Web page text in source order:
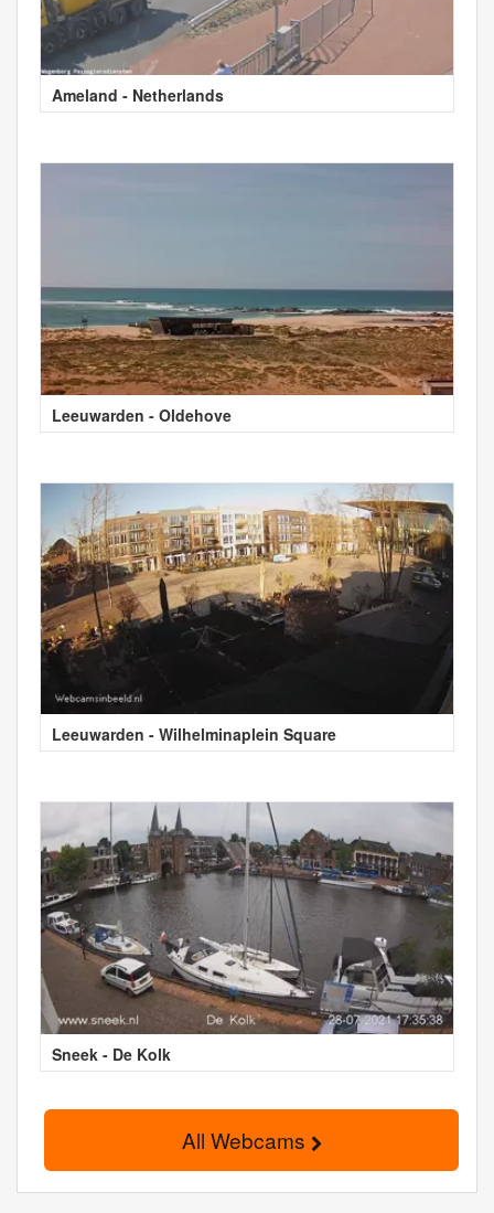
Ameland - Netherlands
Leeuwarden - Oldehove
Leeuwarden - Wilhelminaplein Square
Sneek - De Kolk
All Webcams